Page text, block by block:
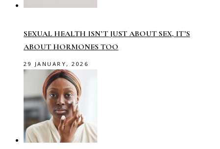
SEXUAL HEALTH ISN’T JUST ABOUT SEX, IT’S
ABOUT HORMONES TOO
29 JANUARY, 2026